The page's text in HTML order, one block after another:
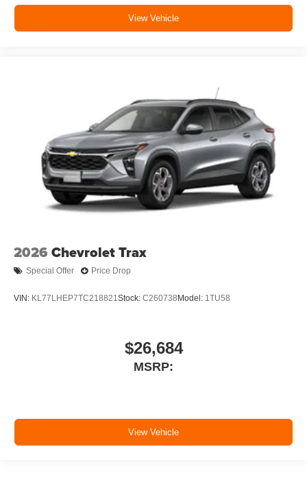
View Vehicle
2026 Chevrolet Trax
Special Offer Price Drop
VIN: KL77LHEP7TC218821Stock: C260738 Model: 1TU58
$26,684
MSRP:
View Vehicle